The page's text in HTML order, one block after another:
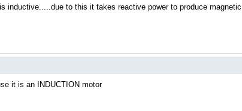
inductive.....due to this it takes reactive power to produce
it is an INDUCTION motor